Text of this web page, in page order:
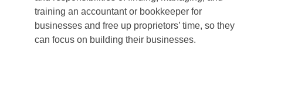
training an accountant or bookkeeper for
businesses and free up proprietors’ time, so they
can focus on building their businesses.